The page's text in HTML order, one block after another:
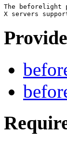
The beforelight